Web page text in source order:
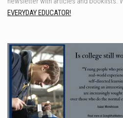
EVERYDAY EDUCATOR!